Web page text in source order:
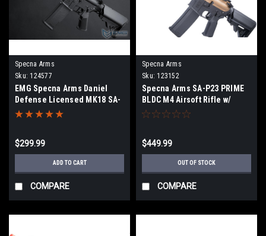
Specna Arms
Sku: 124577
EMG Specna Arms Daniel
Defense Licensed MK18 SA-
E19 EDGE Airsoft AEG Rifle w/
$299.99
ADD TO CART
COMPARE
Specna Arms
Sku: 123152
Specna Arms SA-P23 PRIME
BLDC M4 Airsoft Rifle w/
GATE Aster II
$449.99
OUT OF STOCK
COMPARE